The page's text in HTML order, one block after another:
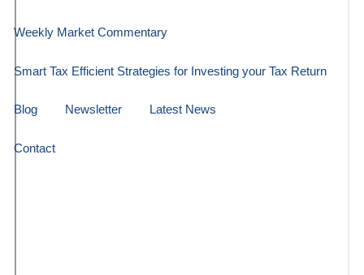
Weekly Market Commentary
Smart Tax Efficient Strategies for Investing your Tax Return
Blog Newsletter Latest News
Contact